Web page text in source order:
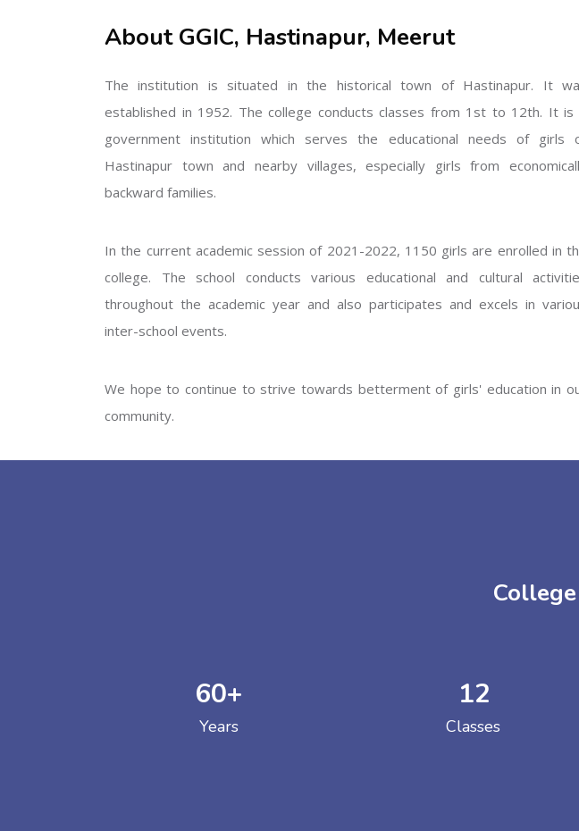
GOVERNMENT
GOVERNMENT
About GGIC, Hastinapur, Meerut
The institution is situated in the historical town of Hastinapur. It
established in 1952. The college conducts classes from 1st to 12th. It is
government institution which serves the educational needs of girls
Hastinapur town and nearby villages, especially girls from
backward families.
In the current academic session of 2021-2022, 1150 girls are enrolled in
college. The school conducts various educational and cultural
throughout the academic year and also participates and excels in
inter-school events.
We hope to continue to strive towards betterment of girls' education in
community.
60+
Years
12
Classes